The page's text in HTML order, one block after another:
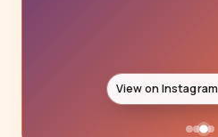
View on Instagram